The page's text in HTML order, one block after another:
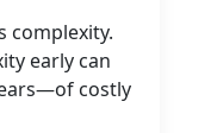
complexity.
early can
costly